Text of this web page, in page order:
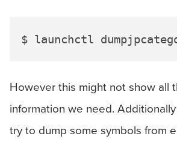
However this might not show all
information we need.
try to dump some symbols from